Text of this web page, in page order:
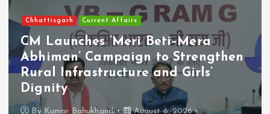
Chhattisgarh Current Affairs
CM Launches ‘Meri Beti–Mera
Abhiman’ Campaign to Strengthen
Rural Infrastructure and Girls’
Dignity
By Kumar Bahukhandi
August 6, 2026